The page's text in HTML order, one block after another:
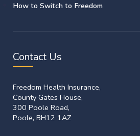
How to Switch to Freedom
Contact Us
Freedom Health Insurance,
County Gates House,
300 Poole Road,
Poole, BH12 1AZ